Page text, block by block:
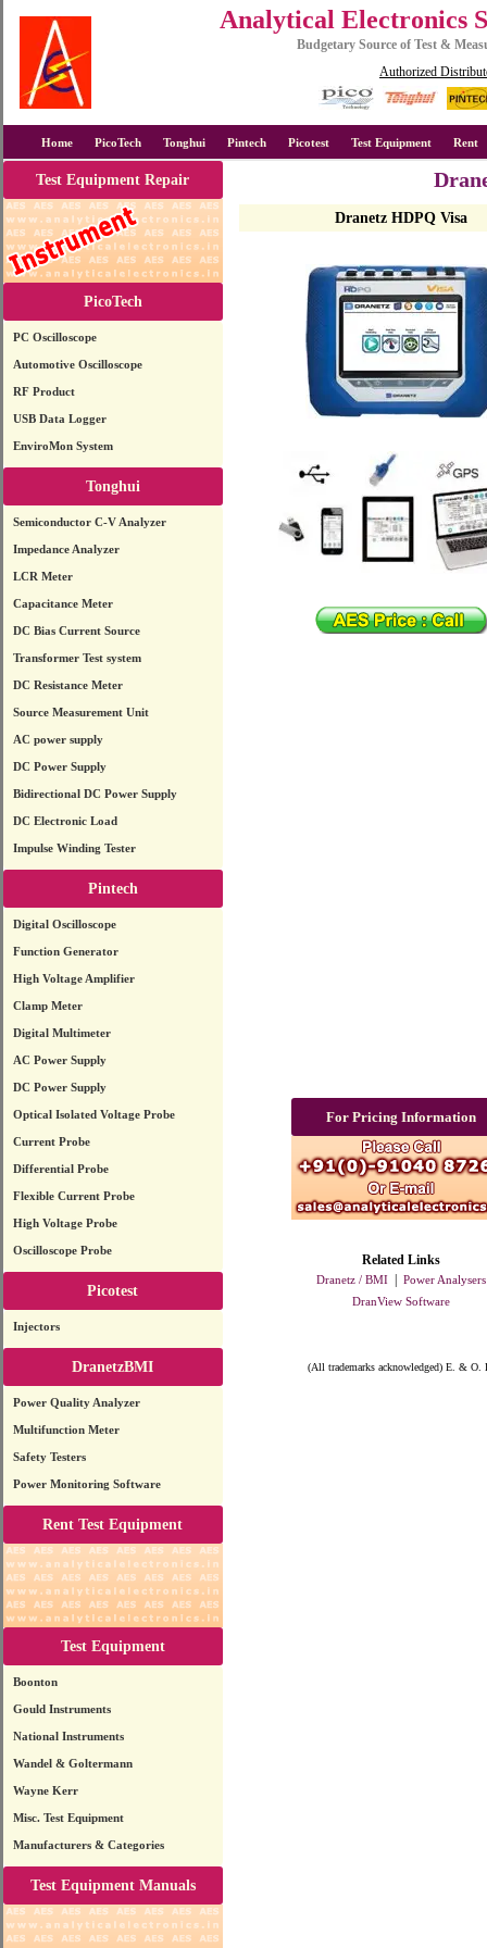
Analytical Electronics
Budgetary Source of Test &
Authorized
Home PicoTech Tonghui Pintech Picotest Test Equipment Rent
Test Equipment Repair
PicoTech
PC Oscilloscope
Automotive Oscilloscope
RF Product
USB Data Logger
EnviroMon System
Tonghui
Semiconductor C-V Analyzer
Impedance Analyzer
LCR Meter
Capacitance Meter
DC Bias Current Source
Transformer Test system
DC Resistance Meter
Source Measurement Unit
AC power supply
DC Power Supply
Bidirectional DC Power Supply
DC Electronic Load
Impulse Winding Tester
Pintech
Digital Oscilloscope
Function Generator
High Voltage Amplifier
Clamp Meter
Digital Multimeter
AC Power Supply
DC Power Supply
Optical Isolated Voltage Probe
Current Probe
Differential Probe
Flexible Current Probe
High Voltage Probe
Oscilloscope Probe
Picotest
Injectors
DranetzBMI
Power Quality Analyzer
Multifunction Meter
Safety Testers
Power Monitoring Software
Rent Test Equipment
Test Equipment
Boonton
Gould Instruments
National Instruments
Wandel & Goltermann
Wayne Kerr
Misc. Test Equipment
Manufacturers & Categories
Test Equipment Manuals
Dranetz HDPQ Visa
For Pricing Information
Related Links
Dranetz / BMI|
Power Analysers
DranView Software
(All trademarks acknowledged) E. & O.